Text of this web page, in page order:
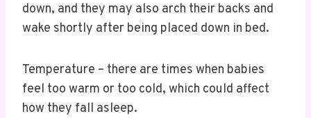
down, and they may also arch their backs and
wake shortly after being placed down in bed.
Temperature – there are times when babies
feel too warm or too cold, which could affect
how they fall asleep.